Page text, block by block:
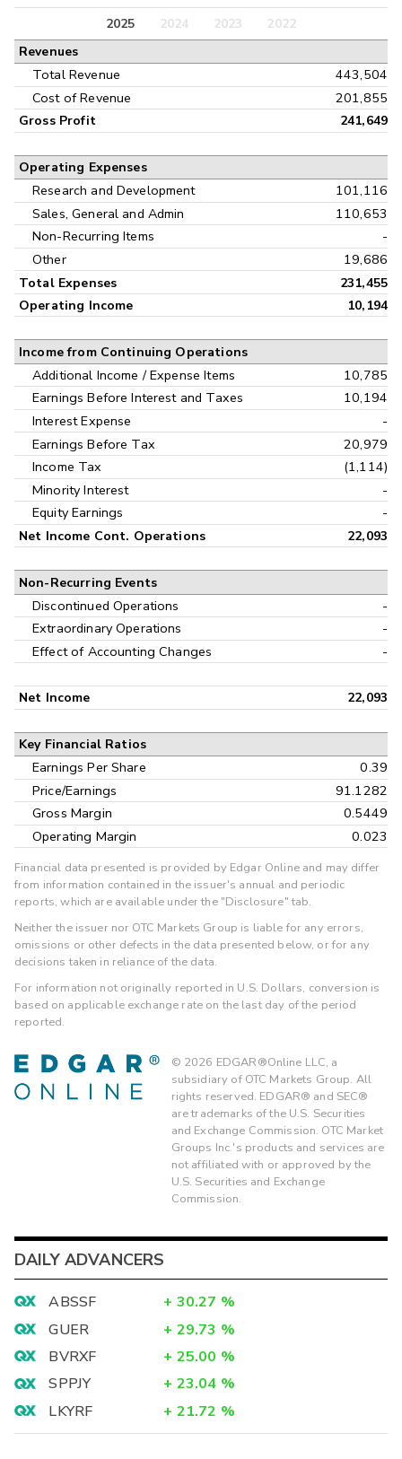
Balance Sheet
Annual
Interim
2025 2024 2023
2022
Revenues
Total Revenue
443,504
Cost of Revenue
201,855
Gross Profit 241,649
Operating Expenses
Research and Development
101,116
Sales, General and Admin
110,653
Non-Recurring Items
-
Other
19,686
Total Expenses
231,455
Operating Income
10,194
Income from Continuing Operations
Additional Income / Expense Items
10,785
Earnings Before Interest and Taxes
10,194
Interest Expense
-
Earnings Before Tax
20,979
Income Tax
(1,114)
Minority Interest
-
Equity Earnings
-
Net Income Cont. Operations 22,093
Non-Recurring Events
Discontinued Operations
-
Extraordinary Operations
-
Effect of Accounting Changes
-
Net Income 22,093
Key Financial Ratios
Earnings Per Share
0.39
Price/Earnings
91.1282
Gross Margin
0.5449
Operating Margin
0.023
Financial data presented is provided by Edgar Online and may differ
from information contained in the issuer's annual and periodic
reports, which are available under the "Disclosure" tab.
Neither the issuer nor OTC Markets Group is liable for any errors,
omissions or other defects in the data presented below, or for any
decisions taken in reliance of the data.
For information not originally reported in U.S. Dollars, conversion is
based on applicable exchange rate on the last day of the period
reported.
© 2026 EDGAR®Online LLC, a
subsidiary of OTC Markets Group. All
rights reserved. EDGAR® and SEC®
are trademarks of the U.S. Securities
and Exchange Commission. OTC Market
Groups Inc.'s products and services are
not affiliated with or approved by the
U.S. Securities and Exchange
Commission.
DAILY ADVANCERS
ABSSF + 30.27 %
GUER
+ 29.73 %
BVRXF
+ 25.00 %
SPPJY
+ 23.04 %
LKYRF
+ 21.72 %